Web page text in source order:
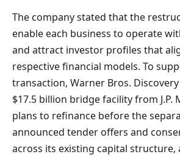
The company stated that the
enable each business to operate
and attract investor profiles that
respective financial models. To
transaction, Warner Bros.
$17.5 billion bridge facility from J.P.
plans to refinance before the
announced tender offers and
across its existing capital structure,